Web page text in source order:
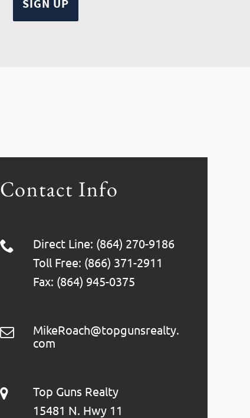
Contact Info
Direct Line: (864) 270-9186
Toll Free: (866) 371-2911
Fax: (864) 945-0375
MikeRoach@topgunsrealty.
com
Top Guns Realty
15481 N. Hwy 11